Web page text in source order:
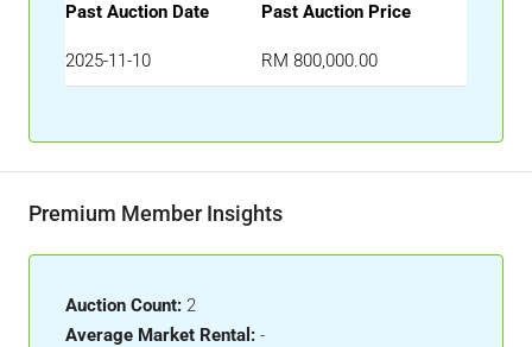
Past Auction Date Past Auction Price
2025-11-10 RM 800,000.00
Premium Member Insights
Auction Count: 2
Average Market Rental: -